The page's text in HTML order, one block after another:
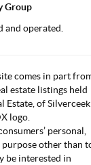
Group
and operated.
comes in part
estate listings held
Estate, of Silverceek
logo.
personal,
purpose other than
be interested in